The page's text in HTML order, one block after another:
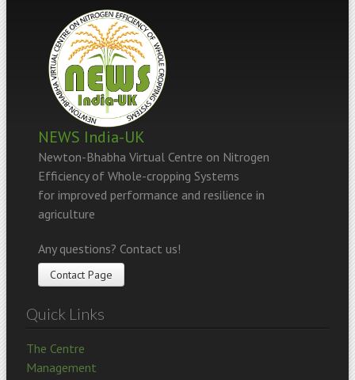
NEWS India-UK
Newton-Bhabha Virtual Centre on Nitrogen
Efficiency of Whole-cropping Systems
for improved performance and resilience in
agriculture
Any questions? Contact us!
Contact Page
Quick Links
The Centre
Management